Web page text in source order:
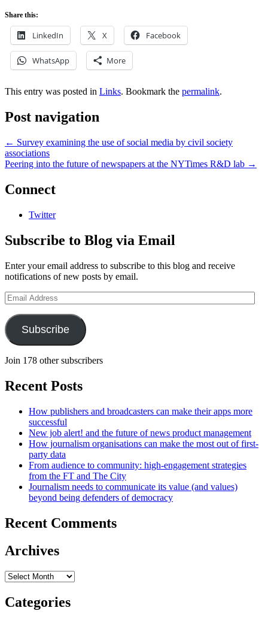
Share this:
LinkedIn X Facebook
WhatsApp More
This entry was posted in Links. Bookmark the permalink.
Post navigation
← Survey examining the use of social media by civil society
associations
Peering into the future of newspapers at the NYTimes R&D lab →
Connect
Twitter
Subscribe to Blog via Email
Enter your email address to subscribe to this blog and receive
notifications of new posts by email.
Email
Address
Subscribe
Join 178 other subscribers
Recent Posts
How publishers and broadcasters can make their apps more
successful
New job alert! and the future of news product management
How journalism organisations can make the most out of first-
party data
From audience to community: high-engagement strategies
from the FT and The City
Journalism needs to communicate its value (and values)
beyond being defenders of democracy
Recent Comments
Archives
Archives
Categories